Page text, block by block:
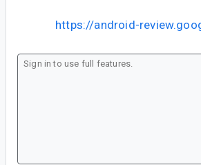
https://android-